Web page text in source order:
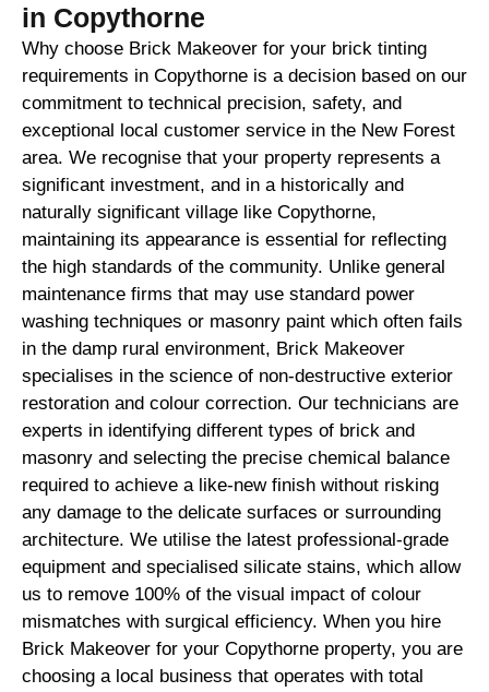
in Copythorne
Why choose Brick Makeover for your brick tinting
requirements in Copythorne is a decision based on our
commitment to technical precision, safety, and
exceptional local customer service in the New Forest
area. We recognise that your property represents a
significant investment, and in a historically and
naturally significant village like Copythorne,
maintaining its appearance is essential for reflecting
the high standards of the community. Unlike general
maintenance firms that may use standard power
washing techniques or masonry paint which often fails
in the damp rural environment, Brick Makeover
specialises in the science of non-destructive exterior
restoration and colour correction. Our technicians are
experts in identifying different types of brick and
masonry and selecting the precise chemical balance
required to achieve a like-new finish without risking
any damage to the delicate surfaces or surrounding
architecture. We utilise the latest professional-grade
equipment and specialised silicate stains, which allow
us to remove 100% of the visual impact of colour
mismatches with surgical efficiency. When you hire
Brick Makeover for your Copythorne property, you are
choosing a local business that operates with total